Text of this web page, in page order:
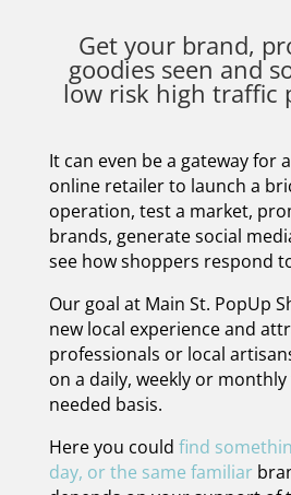
Get your brand,
goodies seen and
low risk high traffic
It can even be a gateway for
online retailer to launch a
operation, test a market,
brands, generate social
see how shoppers respond
Our goal at Main St. PopUp
new local experience and
professionals or local
on a daily, weekly or
needed basis.
Here you could find
day, or the same familiar